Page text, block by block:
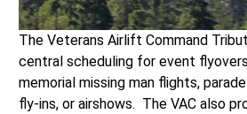
The Veterans Airlift Command
central scheduling for event
memorial missing man flights,
fly-ins, or airshows. The VAC also